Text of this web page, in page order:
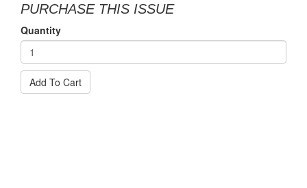
PURCHASE THIS ISSUE
Quantity
Add To Cart